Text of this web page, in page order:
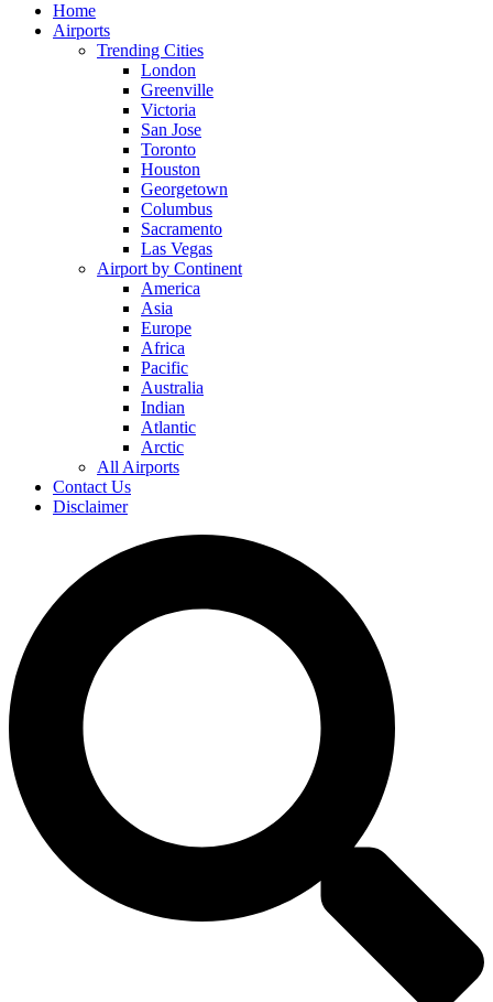
Home
Airports
Trending Cities
London
Greenville
Victoria
San Jose
Toronto
Houston
Georgetown
Columbus
Sacramento
Las Vegas
Airport by Continent
America
Asia
Europe
Africa
Pacific
Australia
Indian
Atlantic
Arctic
All Airports
Contact Us
Disclaimer